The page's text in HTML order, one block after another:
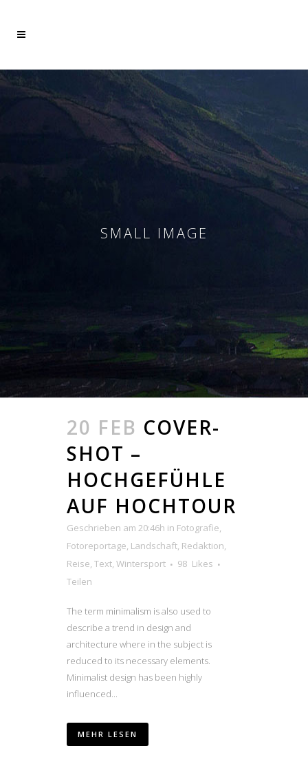
SMALL IMAGE
20 FEB COVER-
SHOT –
HOCHGEFÜHLE
AUF HOCHTOUR
Geschrieben am 20:46h in Fotografie,
Fotoreportage, Landschaft, Redaktion,
Reise, Text, Wintersport 98 Likes
Teilen
The term minimalism is also used to
describe a trend in design and
architecture where in the subject is
reduced to its necessary elements.
Minimalist design has been highly
influenced...
MEHR LESEN